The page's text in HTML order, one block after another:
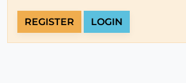
REGISTER LOGIN